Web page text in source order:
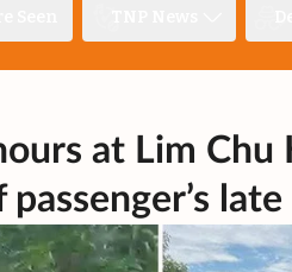
at Lim Chu